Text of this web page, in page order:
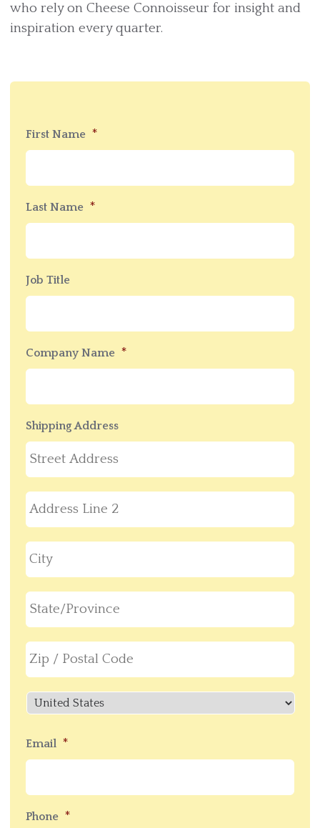
who rely on Cheese Connoisseur for insight and
inspiration every quarter.
First Name *
Last Name *
Job Title
Company Name *
Shipping Address
2
Email *
Phone *